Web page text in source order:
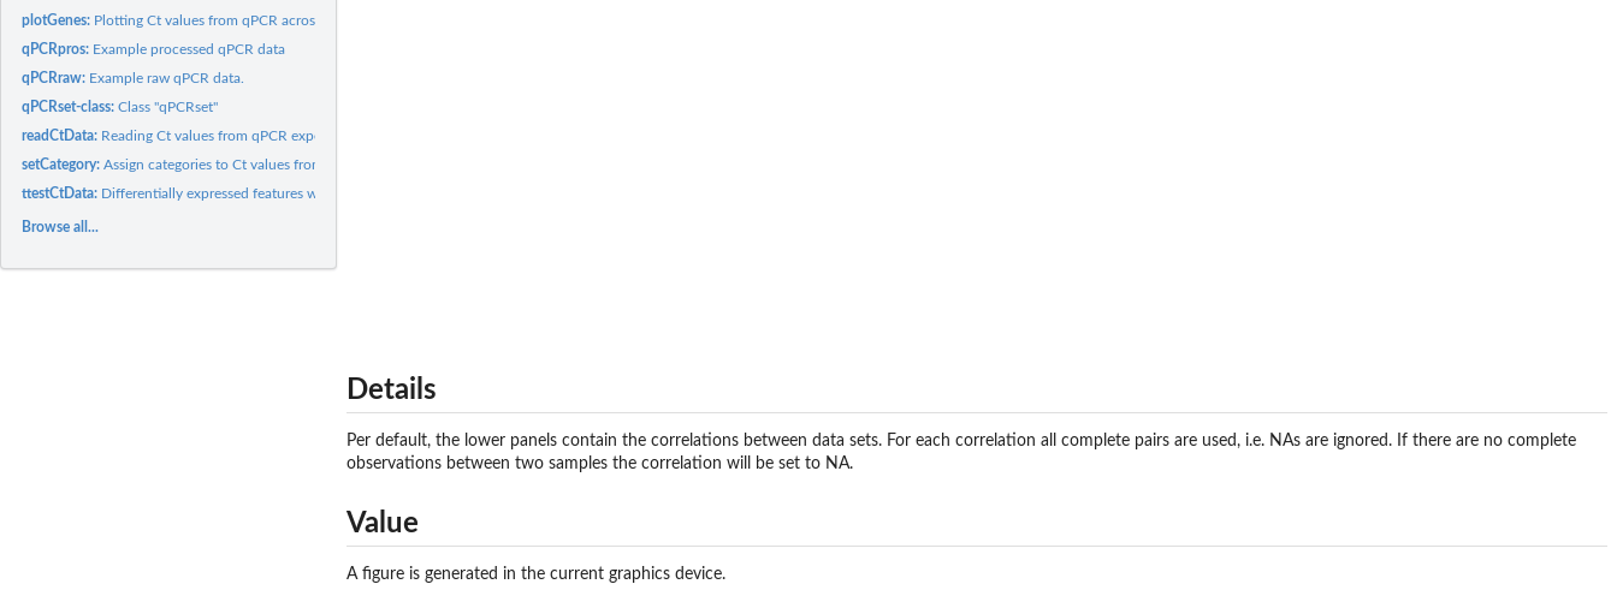
plotGenes: Plotting Ct values from qPCR across multiple samples.
qPCRpros: Example processed qPCR data
qPCRraw: Example raw qPCR data.
qPCRset-class:Class "qPCRset"
readCtData: Reading Ct values from qPCR experiments data into a qPCRset
setCategory:Assign categories to Ct values from qPCR data.
ttestCtData: Differentially expressed features with qPCR: t-test
Browse all...
Details
Per default, the lower panels contain the correlations between data sets. For each correlation all complete pairs are used, i.e. NAs are ignored. If there are no complete
observations between two samples the correlation will be set to NA.
Value
A figure is generated in the current graphics device.